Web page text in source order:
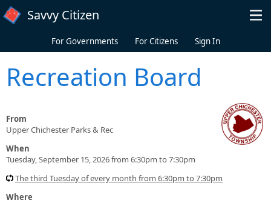
Skip to main content
Savvy Citizen
For Governments For Citizens Sign In
Recreation Board
From
Upper Chichester Parks & Rec
When
Tuesday, September 15, 2026 from 6:30pm to 7:30pm
The third Tuesday of every month from 6:30pm to 7:30pm
Where